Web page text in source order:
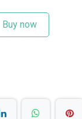
Buy now